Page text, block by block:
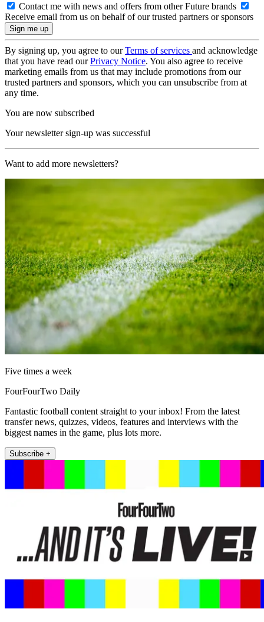
Contact me with news and offers from other Future brands
Receive email from us on behalf of our trusted partners or sponsors
By signing up, you agree to ourTerms of services and acknowledge
that you have read ourPrivacy Notice. You also agree to receive
marketing emails from us that may include promotions from our
trusted partners and sponsors, which you can unsubscribe from at
any time.
You are now subscribed
Your newsletter sign-up was successful
Want to add more newsletters?
Five times a week
FourFourTwo Daily
Fantastic football content straight to your inbox! From the latest
transfer news, quizzes, videos, features and interviews with the
biggest names in the game, plus lots more.
Subscribe +